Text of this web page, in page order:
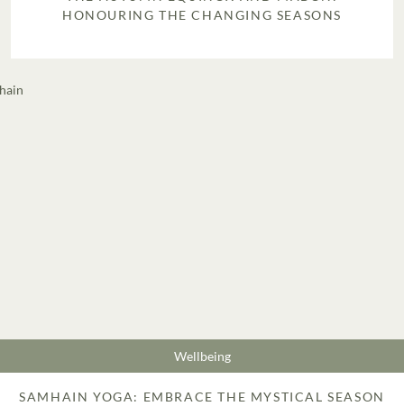
HONOURING THE CHANGING SEASONS
Wellbeing
SAMHAIN YOGA: EMBRACE THE MYSTICAL SEASON